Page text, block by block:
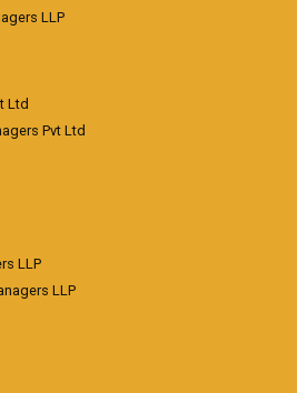
LLP
Ltd
Pvt Ltd
LLP
LLP